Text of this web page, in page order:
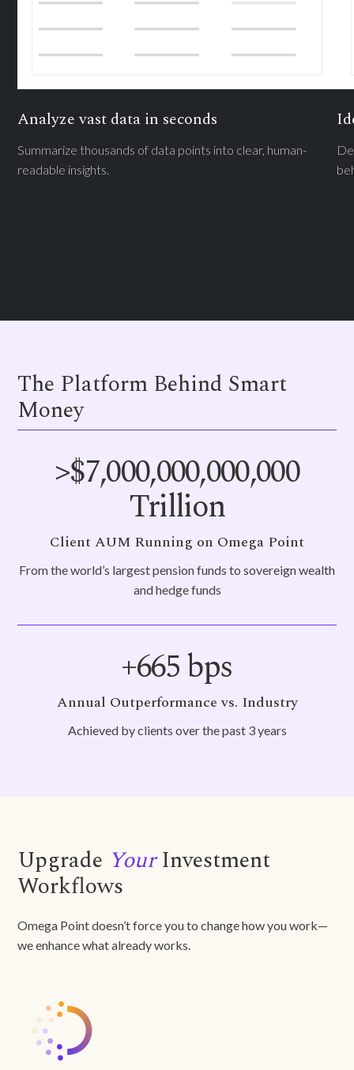
Analyze vast data in seconds
Summarize thousands of data points into clear, human-
readable insights.
The Platform Behind Smart
Money
>$7,000,000,000,000
Trillion
Client AUM Running on Omega Point
From the world’s largest pension funds to sovereign wealth
and hedge funds
+665bps
Annual Outperformance vs. Industry
Achieved by clients over the past 3 years
Upgrade YourInvestment
Workflows
Omega Point doesn’t force you to change how you work—
we enhance what already works.